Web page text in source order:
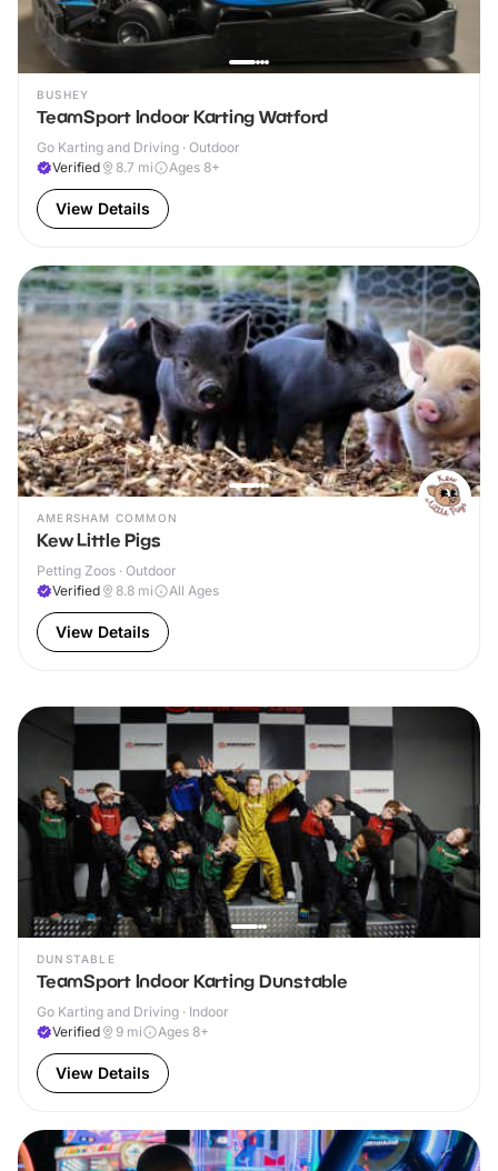
BUSHEY
TeamSport Indoor Karting Watford
Go Karting and Driving · Outdoor
Verified
8.7 mi Ages 8+
View Details
AMERSHAM COMMON
Kew Little Pigs
Petting Zoos · Outdoor
Verified
8.8 mi All Ages
View Details
DUNSTABLE
TeamSport Indoor Karting Dunstable
Go Karting and Driving · Indoor
Verified
9 mi Ages 8+
View Details